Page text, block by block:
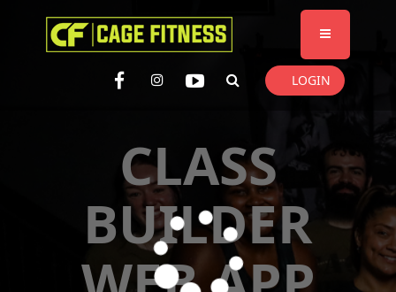
I'm looking forproduct in a sizesize
. Show me thecolour items.
LOGIN
CLASS
BUILDER